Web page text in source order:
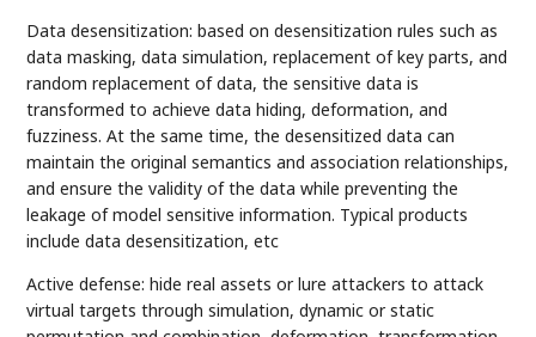
Data desensitization: based on desensitization rules such as
data masking, data simulation, replacement of key parts, and
random replacement of data, the sensitive data is
transformed to achieve data hiding, deformation, and
fuzziness. At the same time, the desensitized data can
maintain the original semantics and association relationships,
and ensure the validity of the data while preventing the
leakage of model sensitive information. Typical products
include data desensitization, etc
Active defense: hide real assets or lure attackers to attack
virtual targets through simulation, dynamic or static